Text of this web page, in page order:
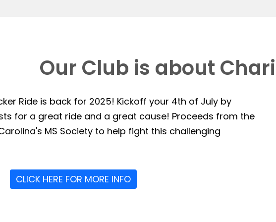
Our Club is about
Ride is back for 2025! Kickoff your 4th of July by
for a great ride and a great cause! Proceeds from the
MS Society to help fight this challenging
CLICK HERE FOR MORE INFO